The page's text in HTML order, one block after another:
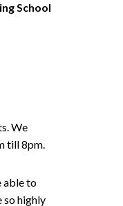
School
We
till 8pm.
able to
so highly